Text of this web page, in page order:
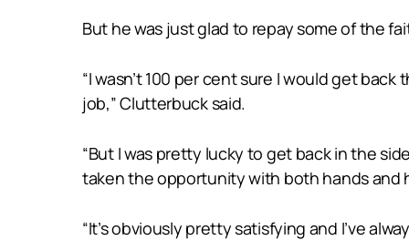
But he was just glad to repay some of the
“I wasn’t 100 per cent sure I would get
job,” Clutterbuck said.
“But I was pretty lucky to get back in the
taken the opportunity with both hands and
“It’s obviously pretty satisfying and I’ve